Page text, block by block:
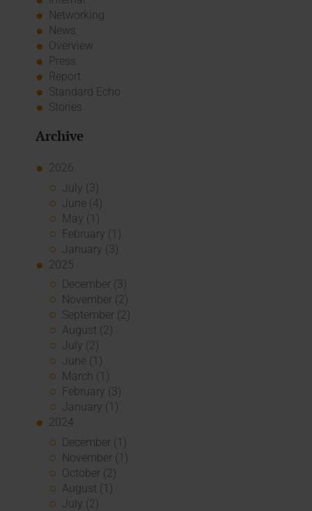
Networking
News
Overview
Press
Report
Standard Echo
Stories
Archive
2026
July (3)
June (4)
May (1)
February (1)
January (3)
2025
December (3)
November (2)
September (2)
August (2)
July (2)
June (1)
March (1)
February (3)
January (1)
2024
December (1)
November (1)
October (2)
August (1)
July (2)